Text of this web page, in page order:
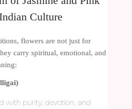
Culture
flowers are not just for
carry spiritual, emotional, and
with purity, devotion, and